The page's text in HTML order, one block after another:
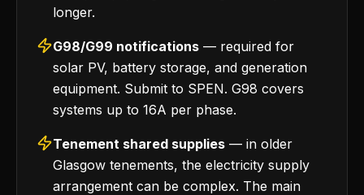
longer.
G98/G99 notifications — required for
solar PV, battery storage, and generation
equipment. Submit to SPEN. G98 covers
systems up to 16A per phase.
Tenement shared supplies — in older
Glasgow tenements, the electricity supply
arrangement can be complex. The main